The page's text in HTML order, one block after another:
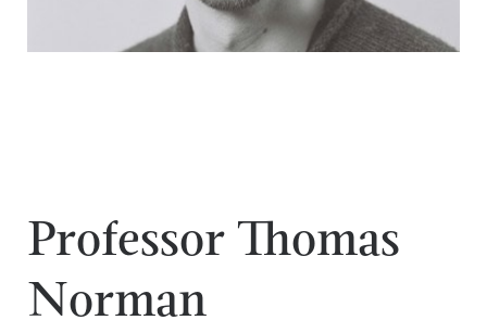
Professor Thomas
Norman